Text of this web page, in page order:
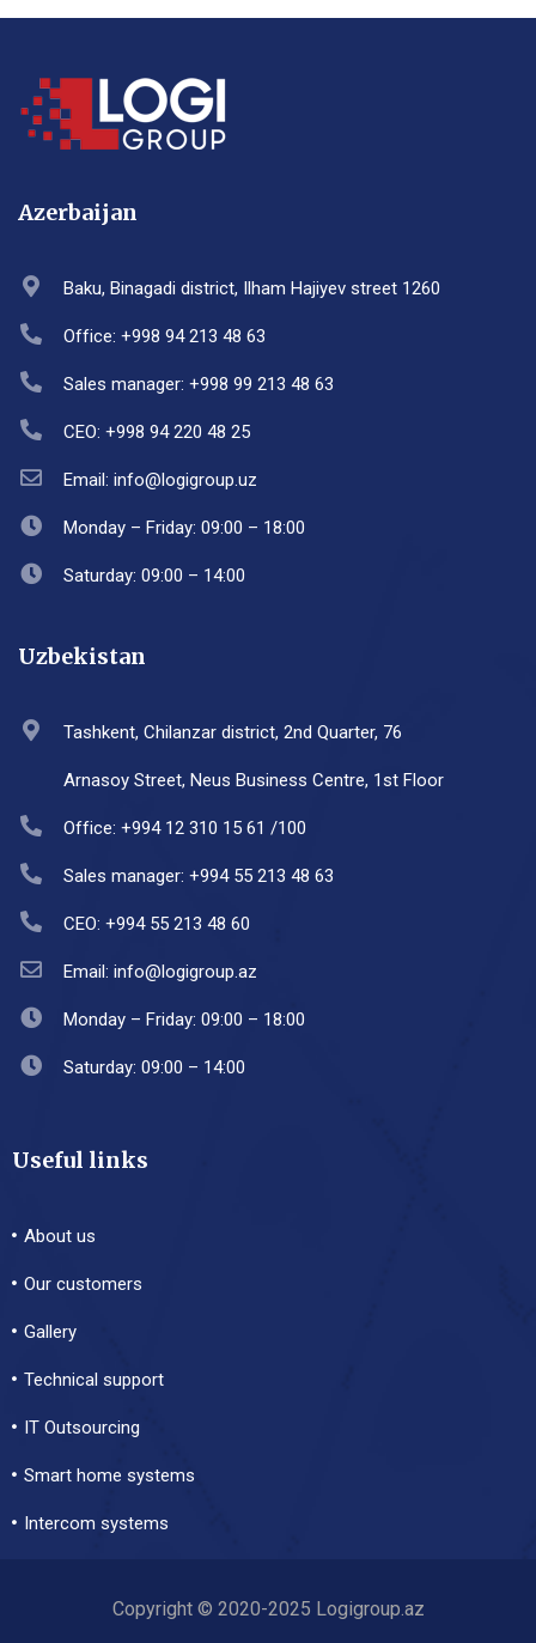
Azerbaijan
Baku, Binagadi district, Ilham Hajiyev street 1260
Office: +998 94 213 48 63
Sales manager: +998 99 213 48 63
CEO: +998 94 220 48 25
Email: info@logigroup.uz
Monday – Friday: 09:00 – 18:00
Saturday: 09:00 – 14:00
Uzbekistan
Tashkent, Chilanzar district, 2nd Quarter, 76
Arnasoy Street, Neus Business Centre, 1st Floor
Office: +994 12 310 15 61 /100
Sales manager: +994 55 213 48 63
CEO: +994 55 213 48 60
Email: info@logigroup.az
Monday – Friday: 09:00 – 18:00
Saturday: 09:00 – 14:00
Useful links
About us
Our customers
Gallery
Technical support
IT Outsourcing
Smart home systems
Intercom systems
Copyright © 2020-2025 Logigroup.az